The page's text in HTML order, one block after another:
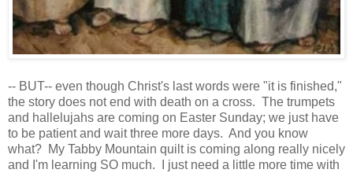
-- BUT-- even though Christ's last words were "it is finished,"
the story does not end with death on a cross. The trumpets
and hallelujahs are coming on Easter Sunday; we just have
to be patient and wait three more days. And you know
what? My Tabby Mountain quilt is coming along really nicely
and I'm learning SO much. I just need a little more time with